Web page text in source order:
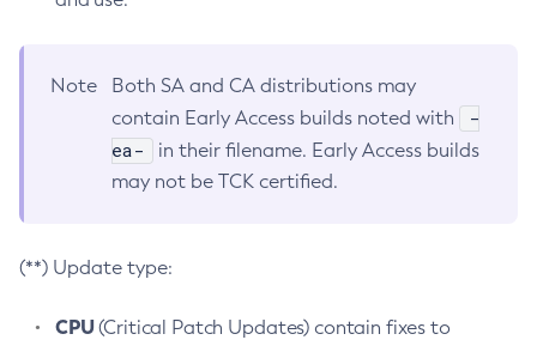
Note
Both SA and CA distributions may
contain Early Access builds noted with
-
ea-
in their filename. Early Access builds
may not be TCK certified.
(**) Update type:
CPU(Critical Patch Updates) contain fixes to